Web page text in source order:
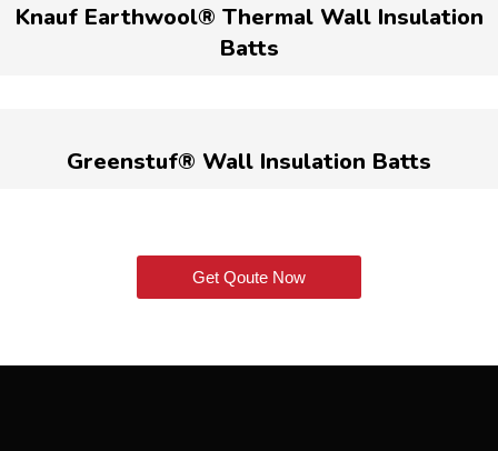
Knauf Earthwool® Thermal Wall Insulation
Batts
Greenstuf® Wall Insulation Batts
Get Qoute Now